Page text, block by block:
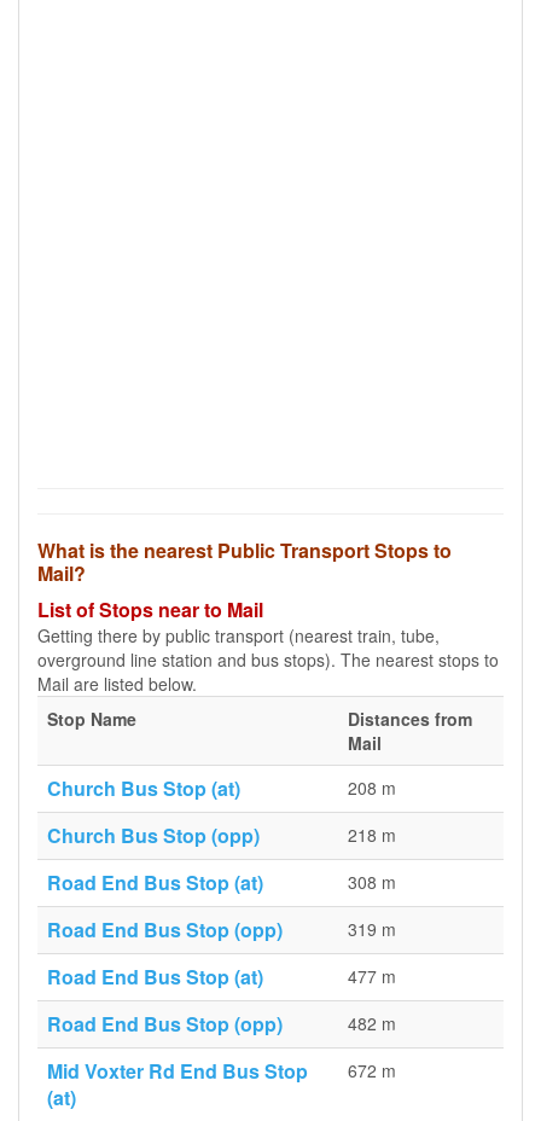
What is the nearest Public Transport Stops to
Mail?
List of Stops near to Mail
Getting there by public transport (nearest train, tube,
overground line station and bus stops). The nearest stops to
Mail are listed below.
Stop Name
Distances from
Mail
Church Bus Stop (at) 208 m
Church Bus Stop (opp) 218 m
Road End Bus Stop (at) 308 m
Road End Bus Stop (opp) 319 m
Road End Bus Stop (at) 477 m
Road End Bus Stop (opp) 482 m
Mid Voxter Rd End Bus Stop
(at)
672 m